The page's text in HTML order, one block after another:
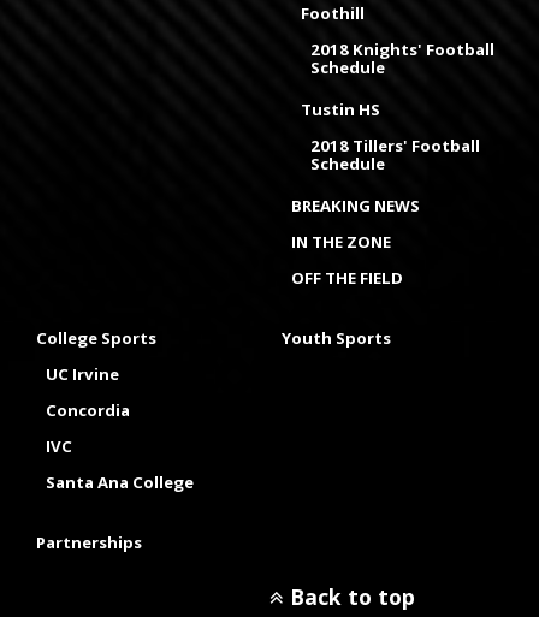
Foothill
2018 Knights' Football
Schedule
Tustin HS
2018 Tillers' Football
Schedule
BREAKING NEWS
IN THE ZONE
OFF THE FIELD
College Sports
UC Irvine
Concordia
IVC
Santa Ana College
Youth Sports
Partnerships
Back to top